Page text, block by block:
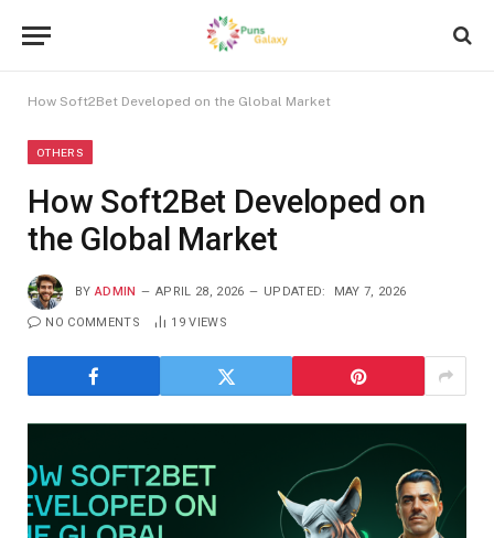
How Soft2Bet Developed on the Global Market
OTHERS
How Soft2Bet Developed on
the Global Market
BY ADMIN APRIL 28, 2026 UPDATED: MAY 7, 2026
NO COMMENTS 19VIEWS